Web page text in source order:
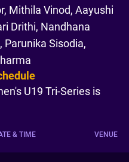
Mithila Vinod, Aayushi
Drithi, Nandhana
Parunika Sisodia,
U19 Tri-Series is
& TIME VENUE